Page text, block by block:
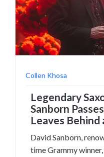
Collen Khosa
Legendary
Sanborn
Leaves Behind
David Sanborn,
time Grammy